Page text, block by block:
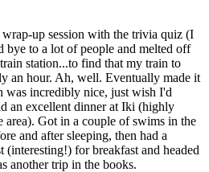
up session with the trivia quiz (I
bye to a lot of people and melted off
station...to find that my train to
an hour. Ah, well. Eventually made it
incredibly nice, just wish I'd
an excellent dinner at Iki (highly
area). Got in a couple of swims in the
and after sleeping, then had a
(interesting!) for breakfast and headed
another trip in the books.